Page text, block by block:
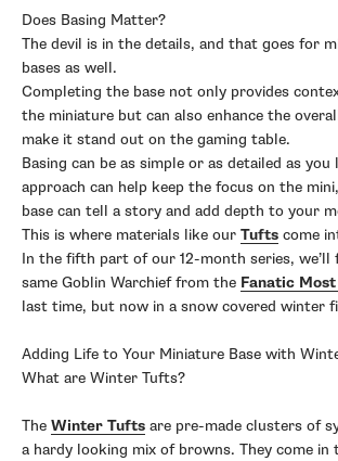
Does Basing Matter?
The devil is in the details, and that goes for
bases as well.
Completing the base not only provides
the miniature but can also enhance the
make it stand out on the gaming table.
Basing can be as simple or as detailed as you
approach can help keep the focus on the
base can tell a story and add depth to your
This is where materials like our Tufts come
In the fifth part of our 12-month series, we’ll
same Goblin Warchief from the Fanatic
last time, but now in a snow covered winter
Adding Life to Your Miniature Base with
What are Winter Tufts?
The Winter Tufts are pre-made clusters of
a hardy looking mix of browns. They come